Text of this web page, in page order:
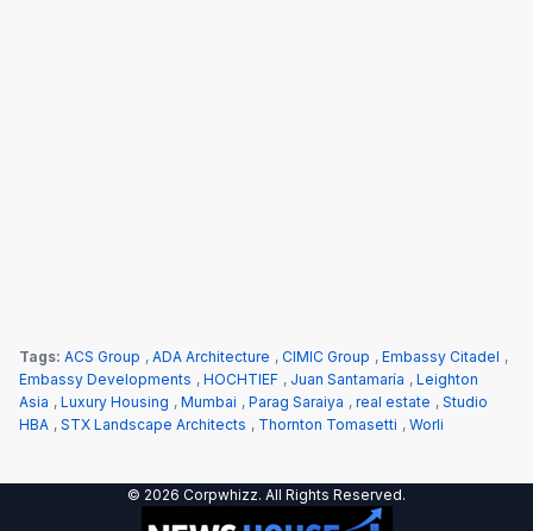
Tags: ACS Group , ADA Architecture , CIMIC Group , Embassy Citadel ,
Embassy Developments , HOCHTIEF , Juan Santamaría , Leighton
Asia , Luxury Housing , Mumbai , Parag Saraiya , real estate , Studio
HBA , STX Landscape Architects , Thornton Tomasetti , Worli
© 2026 Corpwhizz. All Rights Reserved.